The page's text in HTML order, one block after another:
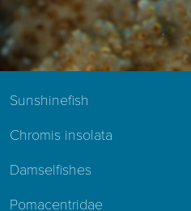
Sunshinefish
Chromis insolata
Damselfishes
Pomacentridae